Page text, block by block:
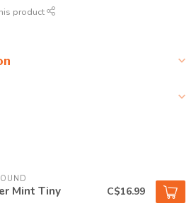
product
Mint Tiny C$16.99